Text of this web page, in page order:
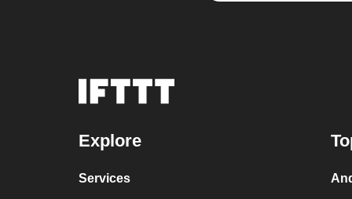
Explore
Services